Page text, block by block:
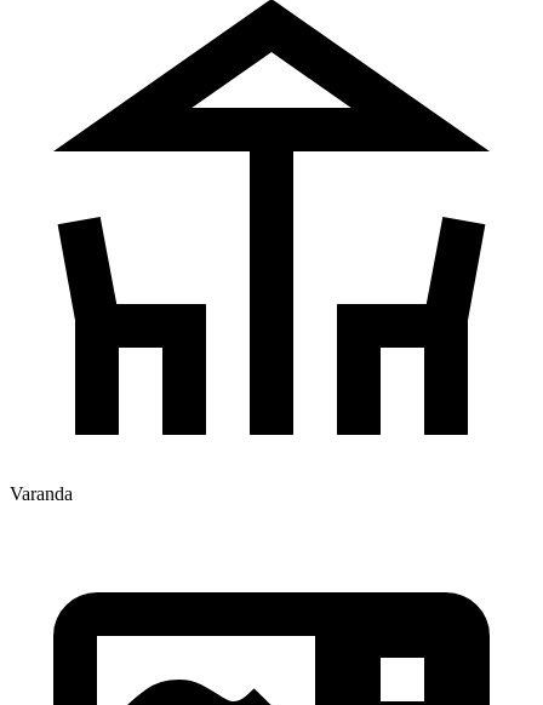
Varanda